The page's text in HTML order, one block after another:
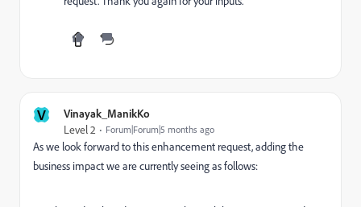
V Vinayak_ManikKo
Level 2 Forum|Forum|5 months ago
As we look forward to this enhancement request, adding the
business impact we are currently seeing as follows: